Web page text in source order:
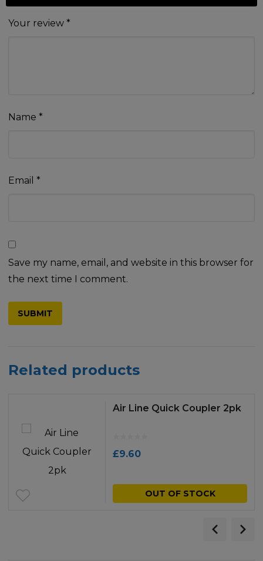
Your review *
Name *
Email *
Save my name, email, and website in this browser for
the next time I comment.
Related products
Air Line Quick Coupler 2pk
£9.60
OUT OF STOCK